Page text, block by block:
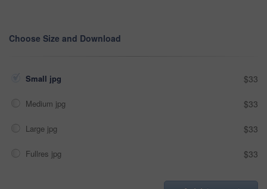
Choose Size and Download
Small jpg $33
Medium jpg $33
Large jpg $33
Fullres jpg $33